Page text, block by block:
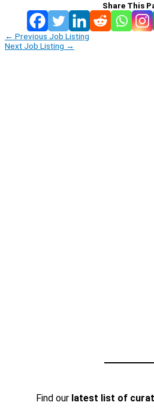
Share This
← Previous Job Listing
Next Job Listing →
Find our latest list of